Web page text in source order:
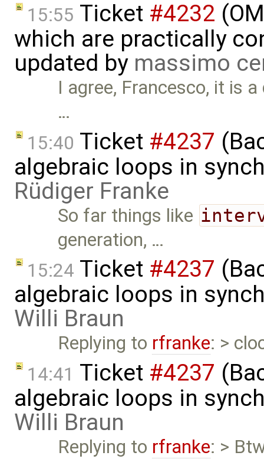
15:55 Ticket #4232
which are practically
updated by massimo
I agree, Francesco, it is
…
15:40 Ticket #4237
algebraic loops in
Rüdiger Franke
So far things like
generation, …
15:24 Ticket #4237
algebraic loops in
Willi Braun
Replying to rfranke: >
14:41 Ticket #4237
algebraic loops in
Willi Braun
Replying to rfranke: >